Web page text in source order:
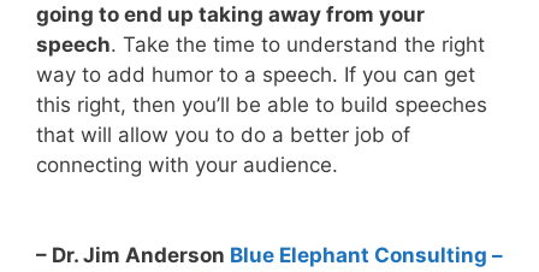
going to end up taking away from your
speech. Take the time to understand the right
way to add humor to a speech. If you can get
this right, then you’ll be able to build speeches
that will allow you to do a better job of
connecting with your audience.
– Dr. Jim Anderson Blue Elephant Consulting –